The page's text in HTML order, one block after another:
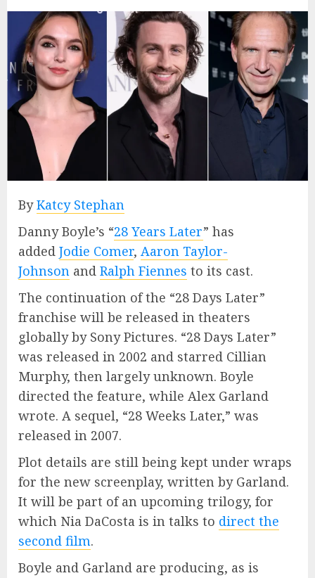
ByKatcy Stephan
Danny Boyle’s “28 Years Later” has
added Jodie Comer, Aaron Taylor-
Johnson and Ralph Fiennes to its cast.
The continuation of the “28 Days Later”
franchise will be released in theaters
globally by Sony Pictures. “28 Days Later”
was released in 2002 and starred Cillian
Murphy, then largely unknown. Boyle
directed the feature, while Alex Garland
wrote. A sequel, “28 Weeks Later,” was
released in 2007.
Plot details are still being kept under wraps
for the new screenplay, written by Garland.
It will be part of an upcoming trilogy, for
which Nia DaCosta is in talks to direct the
second film.
Boyle and Garland are producing, as is